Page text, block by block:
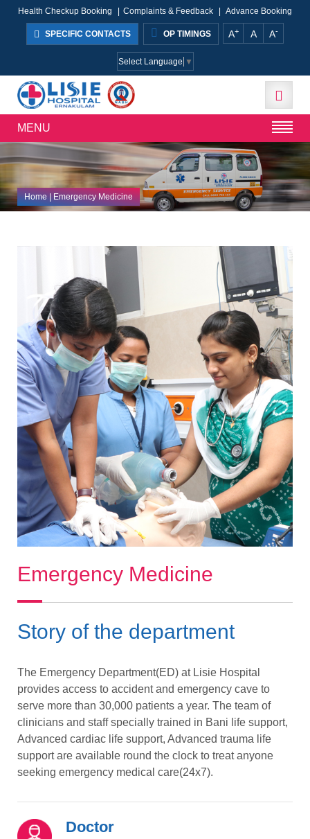
Health Checkup Booking Complaints & Feedback Advance Booking
SPECIFIC CONTACTS OP TIMINGS A+ A A-
Select Language ▼
MENU
Home| Emergency Medicine
Emergency Medicine
Story of the department
The Emergency Department(ED) at Lisie Hospital
provides access to accident and emergency cave to
serve more than 30,000 patients a year. The team of
clinicians and staff specially trained in Bani life support,
Advanced cardiac life support, Advanced trauma life
support are available round the clock to treat anyone
seeking emergency medical care(24x7).
Doctor